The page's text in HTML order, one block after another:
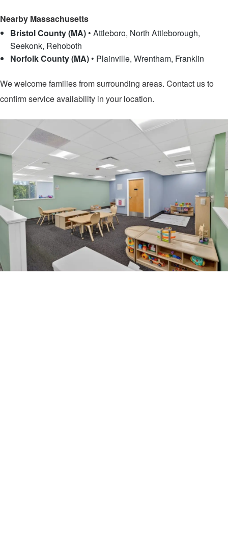
Nearby Massachusetts
Bristol County (MA) • Attleboro, North Attleborough,
Seekonk, Rehoboth
Norfolk County (MA) • Plainville, Wrentham, Franklin
We welcome families from surrounding areas. Contact us to
confirm service availability in your location.